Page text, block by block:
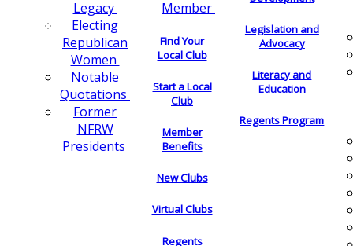
Legacy
Electing
Republican
Women
Notable
Quotations
Former
NFRW
Presidents
Member
Find Your
Local Club
Start a Local
Club
Member
Benefits
New Clubs
Virtual Clubs
Regents
Legislation and
Advocacy
Literacy and
Education
Regents Program